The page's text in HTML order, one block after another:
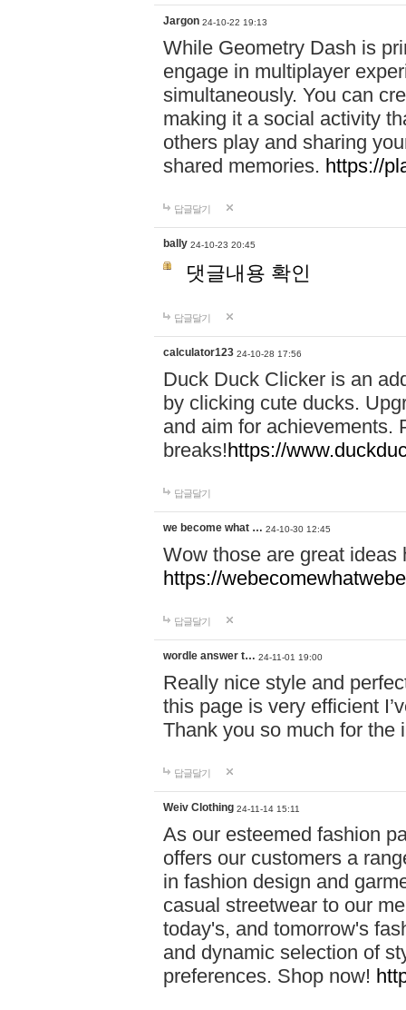
Jargon 24-10-22 19:13
While Geometry Dash is
engage in multiplayer
simultaneously. You can
making it a social activity
others play and sharing
shared memories. https://
답글달기
bally 24-10-23 20:45
댓글내용 확인
답글달기
calculator123 24-10-28 17:56
Duck Duck Clicker is an
by clicking cute ducks.
and aim for achievements.
breaks!https://
답글달기
we become what … 24-10-30 12:45
Wow those are great
https://
답글달기
wordle answer t… 24-11-01 19:00
Really nice style and
this page is very efficient
Thank you so much for the
답글달기
Weiv Clothing 24-11-14 15:11
As our esteemed fashion
offers our customers a
in fashion design and
casual streetwear to our
today's, and tomorrow's
and dynamic selection of
preferences. Shop now!